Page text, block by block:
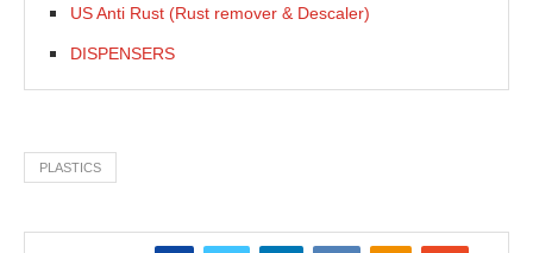
US Anti Rust (Rust remover & Descaler)
DISPENSERS
PLASTICS